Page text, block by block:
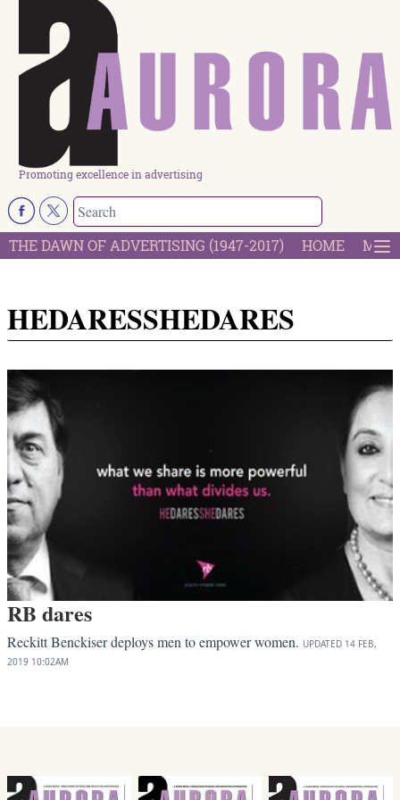
Promoting excellence in advertising
THE DAWN OF ADVERTISING (1947-2017) HOME
HEDARESSHEDARES
RB dares
Reckitt Benckiser deploys men to empower women. UPDATED 14 FEB,
2019 10:02AM